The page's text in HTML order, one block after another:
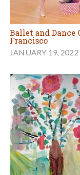
Ballet and Dance
Francisco
JANUARY 19, 2022